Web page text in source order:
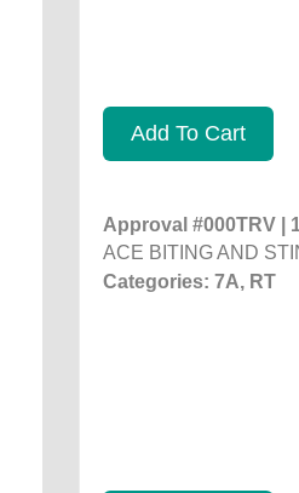
Add To Cart
Approval #000TRV |
ACE BITING AND
Categories: 7A, RT